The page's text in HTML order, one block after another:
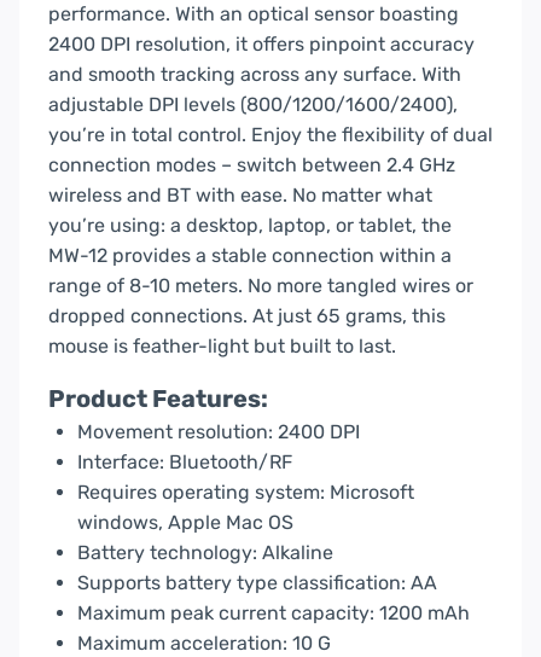
performance. With an optical sensor boasting
2400 DPI resolution, it offers pinpoint accuracy
and smooth tracking across any surface. With
adjustable DPI levels (800/1200/1600/2400),
you’re in total control. Enjoy the flexibility of dual
connection modes – switch between 2.4 GHz
wireless and BT with ease. No matter what
you’re using: a desktop, laptop, or tablet, the
MW-12 provides a stable connection within a
range of 8-10 meters. No more tangled wires or
dropped connections. At just 65 grams, this
mouse is feather-light but built to last.
Product Features:
Movement resolution: 2400 DPI
Interface: Bluetooth/RF
Requires operating system: Microsoft
windows, Apple Mac OS
Battery technology: Alkaline
Supports battery type classification: AA
Maximum peak current capacity: 1200 mAh
Maximum acceleration: 10 G